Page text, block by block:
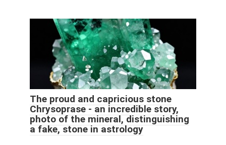
The proud and capricious stone
Chrysoprase - an incredible story,
photo of the mineral, distinguishing
a fake, stone in astrology